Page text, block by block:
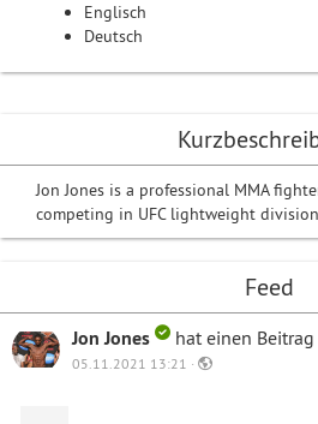
Jon Jones is a professional MMA
competing in UFC lightweight
Feed
Jon Jones hat einen
05.11.2021 13:21 ·
Englisch
Deutsch